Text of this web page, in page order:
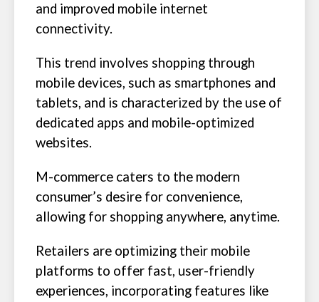
and improved mobile internet
connectivity.
This trend involves shopping through
mobile devices, such as smartphones and
tablets, and is characterized by the use of
dedicated apps and mobile-optimized
websites.
M-commerce caters to the modern
consumer’s desire for convenience,
allowing for shopping anywhere, anytime.
Retailers are optimizing their mobile
platforms to offer fast, user-friendly
experiences, incorporating features like